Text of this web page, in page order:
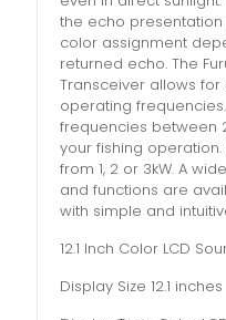
the echo presentation
color assignment
returned echo. The
Transceiver allows
operating
frequencies between
your fishing
from 1, 2 or 3kW. A
and functions are
with simple and
12.1 Inch Color LCD
Display Size 12.1 inches